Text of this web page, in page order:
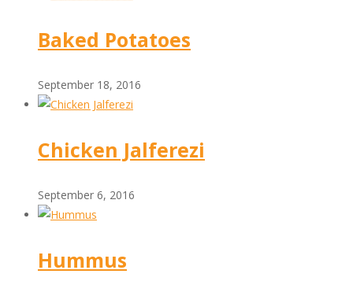
Baked Potatoes
September 18, 2016
Chicken Jalferezi
September 6, 2016
Hummus